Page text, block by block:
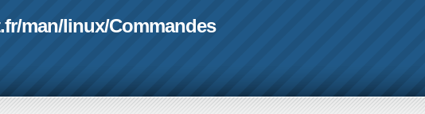
/man/linux/Commandes